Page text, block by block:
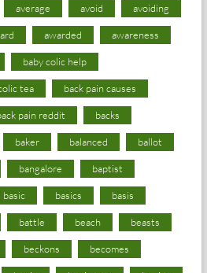
average avoid avoiding
awarded awareness
baby colic help
tea back pain causes
pain reddit backs
baker balanced ballot
bangalore baptist
basic basics basis
battle beach beasts
beckons becomes